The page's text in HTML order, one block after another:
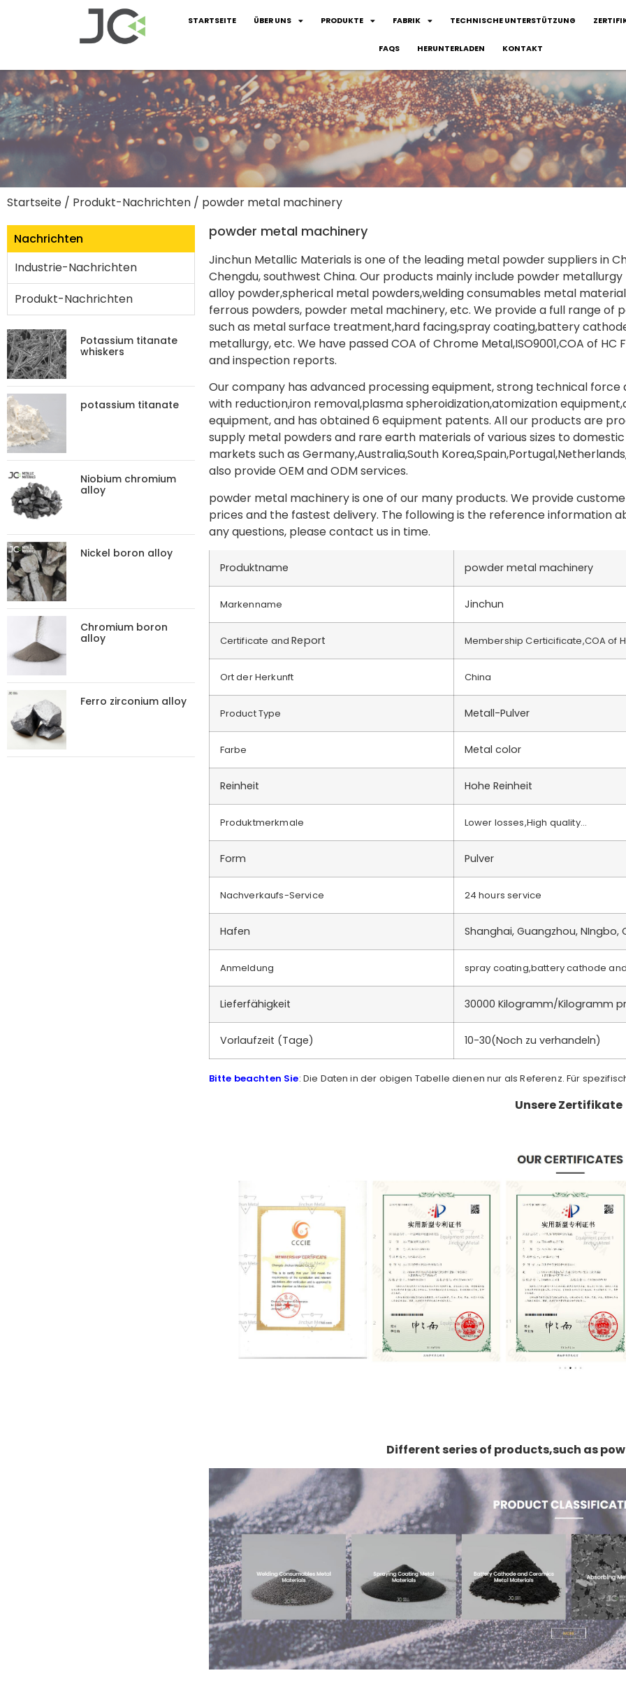
STARTSEITE ÜBER UNS PRODUKTE FABRIK TECHNISCHE UNTERSTÜTZUNG
FAQS HERUNTERLADEN KONTAKT
Startseite / Produkt-Nachrichten / powder metal machinery
Nachrichten
Industrie-Nachrichten
Produkt-Nachrichten
Potassium titanate
whiskers
potassium titanate
Niobium chromium
alloy
Nickel boron alloy
Chromium boron
alloy
Ferro zirconium alloy
powder metal machinery
Jinchun Metallic Materials is one of the leading metal powder suppliers in
Chengdu, southwest China. Our products mainly include powder
alloy powder,spherical metal powders,welding consumables metal
ferrous powders, powder metal machinery, etc. We provide a full range
such as metal surface treatment,hard facing,spray coating,battery
metallurgy, etc. We have passed COA of Chrome Metal,ISO9001,COA of
and inspection reports.
Our company has advanced processing equipment, strong technical
with reduction,iron removal,plasma spheroidization,atomization
equipment, and has obtained 6 equipment patents. All our products are
supply metal powders and rare earth materials of various sizes to
markets such as Germany,Australia,South
also provide OEM and ODM services.
powder metal machinery is one of our many products. We provide
prices and the fastest delivery. The following is the reference information
any questions, please contact us in time.
Produktname powder metal machinery
Markenname Jinchun
Certificate andReport Membership Certicificate,COA of
Ort der Herkunft China
Product Type Metall-Pulver
Farbe Metal color
Reinheit Hohe Reinheit
Produktmerkmale Lower losses,High quality…
Form Pulver
Nachverkaufs-Service 24 hours service
Hafen Shanghai, Guangzhou, NIngbo,
Anmeldung spray coating,battery cathode
Lieferfähigkeit 30000 Kilogramm/Kilogramm
Vorlaufzeit (Tage) 10-30(Noch zu verhandeln)
Bitte beachten Sie: Die Daten in der obigen Tabelle dienen nur als Referenz. Für
Unsere Zertifikate
Different series of products,such as